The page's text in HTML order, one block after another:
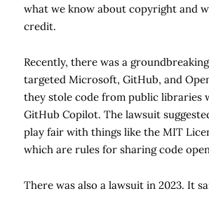
what we know about copyright and
credit.
Recently, there was a
targeted Microsoft, GitHub, and
they stole code from public libraries
GitHub Copilot. The lawsuit
play fair with things like the MIT
which are rules for sharing code
There was also a lawsuit in 2023. It